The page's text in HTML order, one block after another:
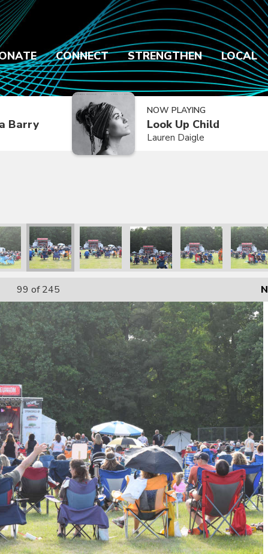
CONNECT STRENGTHEN LOCAL
Barry
NOW PLAYING
Look Up Child
Lauren Daigle
Reunion 2021
Family Reunion 2021Family Reunion 2021Family Reunion 2021Family Reunion 2021
Family
99 of 245